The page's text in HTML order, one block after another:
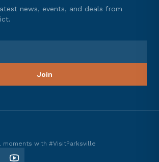
news, events, and deals from
Join
moments with #VisitParksville